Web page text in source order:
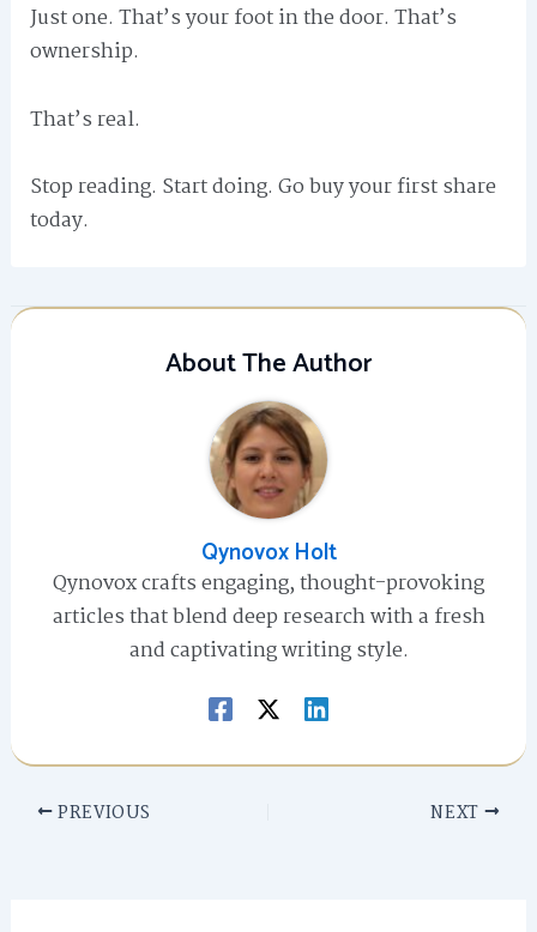
Just one. That’s your foot in the door. That’s
ownership.
That’s real.
Stop reading. Start doing. Go buy your first share
today.
About The Author
Qynovox Holt
Qynovox crafts engaging, thought-provoking
articles that blend deep research with a fresh
and captivating writing style.
PREVIOUS NEXT